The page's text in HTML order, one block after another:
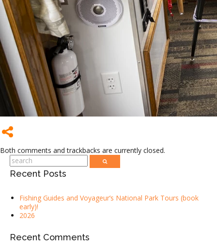
Both comments and trackbacks are currently closed.
Recent Posts
Fishing Guides and Voyageur’s National Park Tours (book
early)!
2026
Recent Comments